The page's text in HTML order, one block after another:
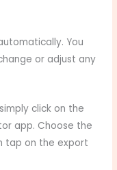
You
or adjust any
click on the
app. Choose the
tap on the export